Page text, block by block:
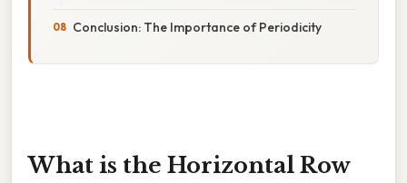
Conclusion: The Importance of Periodicity
What is the Horizontal Row